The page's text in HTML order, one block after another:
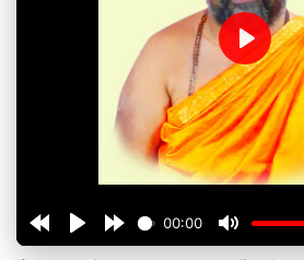
00:00
Play